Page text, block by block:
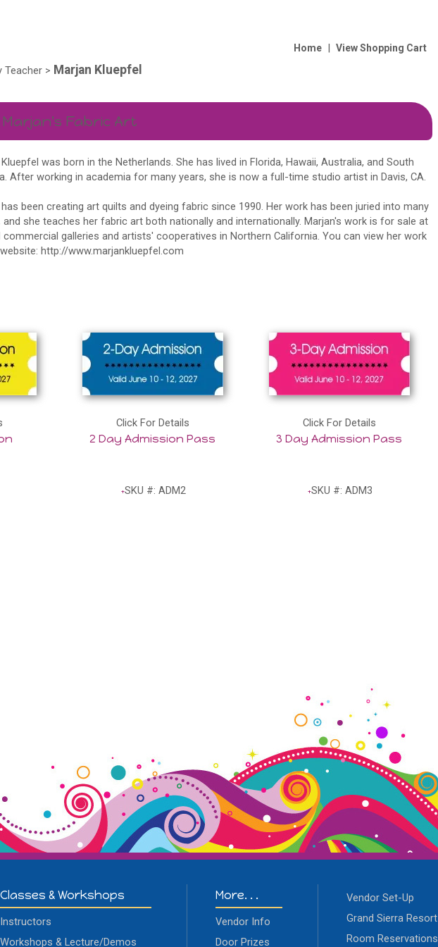
Home | View Shopping Cart
Teacher > Marjan Kluepfel
Fabric Art
was born in the Netherlands. She has lived in Florida, Hawaii, Australia, and South
After working in academia for many years, she is now a full-time studio artist in Davis, CA.
been creating art quilts and dyeing fabric since 1990. Her work has been juried into many
and she teaches her fabric art both nationally and internationally. Marjan's work is for sale at
commercial galleries and artists' cooperatives in Northern California. You can view her work
http://www.marjankluepfel.com
Click For Details
2 Day Admission Pass
SKU #: ADM2
Click For Details
3 Day Admission Pass
SKU #: ADM3
Classes & Workshops
Instructors
Workshops & Lecture/Demos
More. . .
Vendor Info
Door Prizes
Vendor Set-Up
Grand Sierra Resort
Room Reservations